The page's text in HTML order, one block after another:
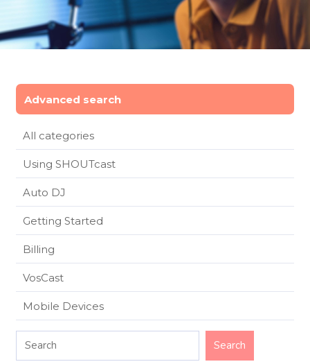
Advanced search
All categories
Using SHOUTcast
Auto DJ
Getting Started
Billing
VosCast
Mobile Devices